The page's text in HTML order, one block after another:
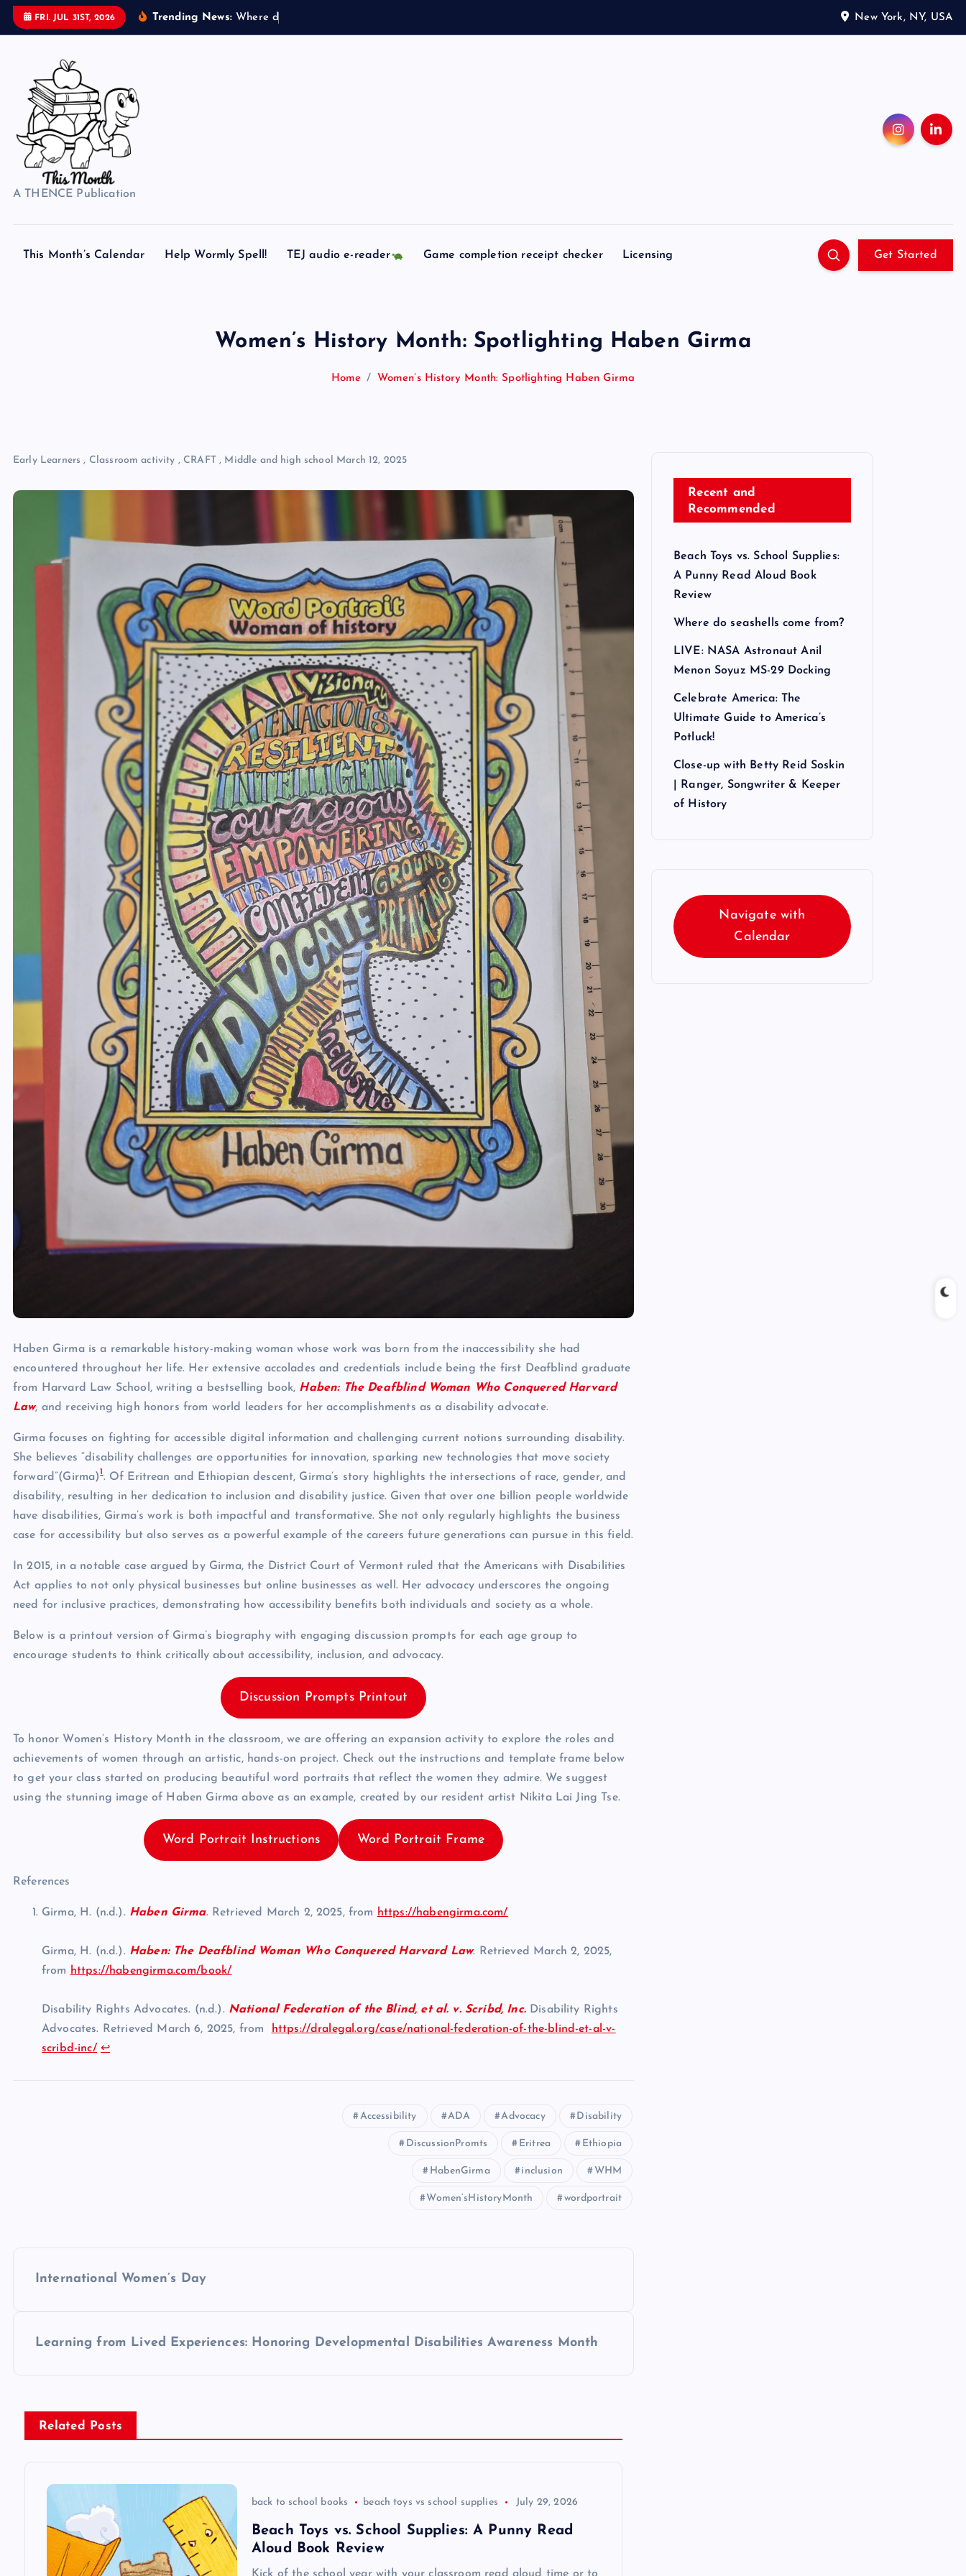
FRI. JUL 31ST, 2026 Trending News: W here d New York, NY, USA
A THENCE Publication
This Month’s Calendar Help Wormly Spell! TEJ audio e-reader Game completion receipt checker Licensing Get Started
Women’s History Month: Spotlighting Haben Girma
Home Women’s History Month: Spotlighting Haben Girma
Early Learners , Classroom activity , CRAFT , Middle and high school March 12, 2025
Haben Girma is a remarkable history-making woman whose work was born from the inaccessibility she had
encountered throughout her life. Her extensive accolades and credentials include being the first Deafblind graduate
from Harvard Law School, writing a bestselling book, Haben: The Deafblind Woman Who Conquered Harvard
Law, and receiving high honors from world leaders for her accomplishments as a disability advocate.
Girma focuses on fighting for accessible digital information and challenging current notions surrounding disability.
She believes “disability challenges are opportunities for innovation, sparking new technologies that move society
forward”(Girma)1 . Of Eritrean and Ethiopian descent, Girma’s story highlights the intersections of race, gender, and
disability, resulting in her dedication to inclusion and disability justice. Given that over one billion people worldwide
have disabilities, Girma’s work is both impactful and transformative. She not only regularly highlights the business
case for accessibility but also serves as a powerful example of the careers future generations can pursue in this field.
In 2015, in a notable case argued by Girma, the District Court of Vermont ruled that the Americans with Disabilities
Act applies to not only physical businesses but online businesses as well. Her advocacy underscores the ongoing
need for inclusive practices, demonstrating how accessibility benefits both individuals and society as a whole.
Below is a printout version of Girma’s biography with engaging discussion prompts for each age group to
encourage students to think critically about accessibility, inclusion, and advocacy.
Discussion Prompts Printout
To honor Women’s History Month in the classroom, we are offering an expansion activity to explore the roles and
achievements of women through an artistic, hands-on project. Check out the instructions and template frame below
to get your class started on producing beautiful word portraits that reflect the women they admire. We suggest
using the stunning image of Haben Girma above as an example, created by our resident artist Nikita Lai Jing Tse.
Word Portrait Instructions Word Portrait Frame
References
Girma, H. (n.d.). Haben Girma. Retrieved March 2, 2025, from https://habengirma.com/
Girma, H. (n.d.). Haben: The Deafblind Woman Who Conquered Harvard Law. Retrieved March 2, 2025,
from https://habengirma.com/book/
Disability Rights Advocates. (n.d.). National Federation of the Blind, et al. v. Scribd, Inc.Disability Rights
Advocates. Retrieved March 6, 2025, from
https://dralegal.org/case/national-federation-of-the-blind-et-al-v-
scribd-inc/ ↩︎
Accessibility ADA Advocacy Disability
DiscussionPromts Eritrea Ethiopia
HabenGirma inclusion WHM
Women’sHistoryMonth wordportrait
International Women’s Day
Learning from Lived Experiences: Honoring Developmental Disabilities Awareness Month
Related Posts
back to school books beach toys vs school supplies July 29, 2026
Beach Toys vs. School Supplies: A Punny Read
Aloud Book Review
Recent and
Recommended
Beach Toys vs. School Supplies:
A Punny Read Aloud Book
Review
Where do seashells come from?
LIVE: NASA Astronaut Anil
Menon Soyuz MS-29 Docking
Celebrate America: The
Ultimate Guide to America’s
Potluck!
Close-up with Betty Reid Soskin
| Ranger, Songwriter & Keeper
of History
Navigate with
Calendar